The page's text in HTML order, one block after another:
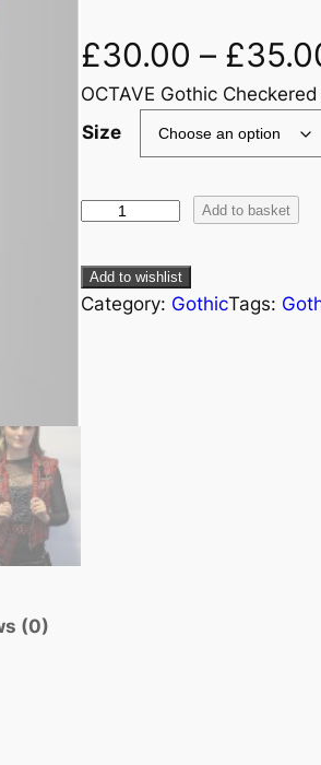
£30.00 – £
OCTAVE Gothic
Size
Add to basket
Add to wishlist
Category: GothicTags:
(0)